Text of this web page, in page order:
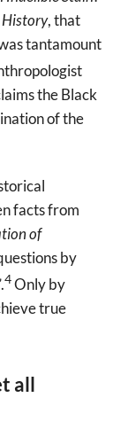
History, that
tantamount
the Black
of the
facts from
of
by
.4Only by
true
all